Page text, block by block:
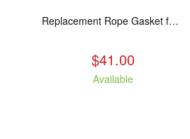
Replacement Rope Gasket for all Kuma Stoves, 8 feet
$41.00
Available